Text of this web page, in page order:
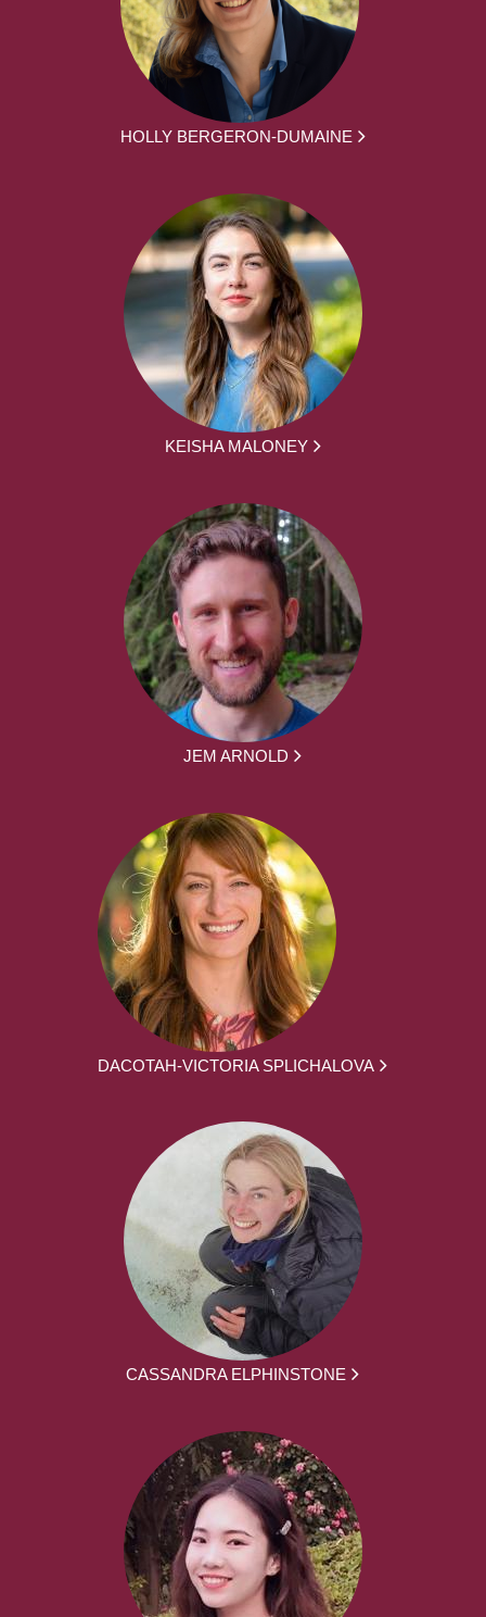
HOLLY BERGERON-DUMAINE
KEISHA MALONEY
JEM ARNOLD
DACOTAH-VICTORIA SPLICHALOVA
CASSANDRA ELPHINSTONE